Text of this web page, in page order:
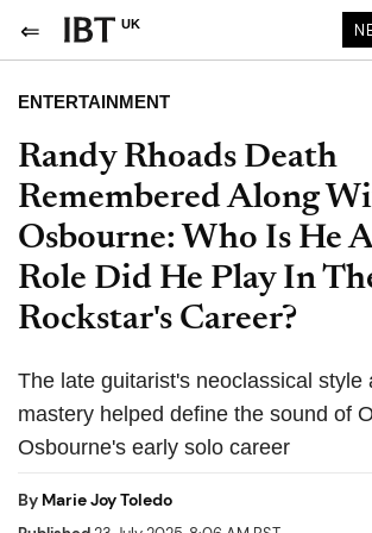
UK
ENTERTAINMENT
Randy Rhoads Death
Remembered Along
Osbourne: Who Is He
Role Did He Play In
Rockstar's Career?
The late guitarist's neoclassical style
mastery helped define the sound of
Osbourne's early solo career
By Marie Joy Toledo